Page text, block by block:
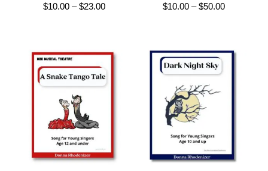
$10.00 – $23.00Price
$23.00
$10.00 – $50.00Price
$50.00